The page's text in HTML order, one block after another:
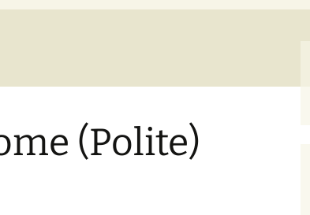
(Polite)